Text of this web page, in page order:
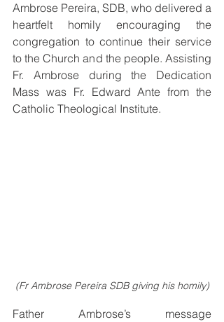
Ambrose Pereira, SDB, who delivered a
heartfelt homily encouraging the
congregation to continue their service
to the Church and the people. Assisting
Fr. Ambrose during the Dedication
Mass was Fr. Edward Ante from the
Catholic Theological Institute.
(Fr Ambrose Pereira SDB giving his homily)
Father Ambrose’s message